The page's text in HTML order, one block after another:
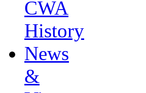
CWA
History
News
&